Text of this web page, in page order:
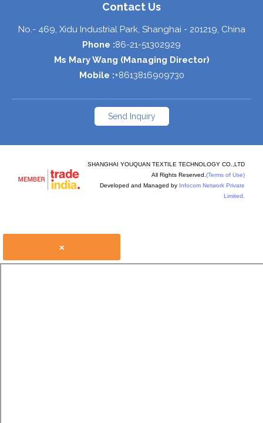
Contact Us
No.- 469, Xidu Industrial Park, Shanghai - 201219, China
Phone :86-21-51302929
Ms Mary Wang (Managing Director)
Mobile :+8613816909730
Send Inquiry
SHANGHAI YOUQUAN TEXTILE TECHNOLOGY CO.,LTD
All Rights Reserved. (Terms of Use)
Developed and Managed by Infocom Network Private
Limited.
×